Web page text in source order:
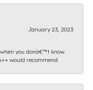
January 23, 2023
you donâ€™t know
would recommend